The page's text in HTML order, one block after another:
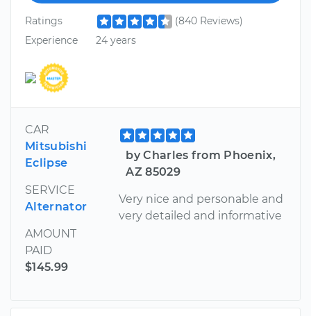
Ratings
(840 Reviews)
Experience
24 years
CAR
Mitsubishi
Eclipse
SERVICE
Alternator
AMOUNT
PAID
$145.99
by Charles from Phoenix,
AZ 85029
Very nice and personable and
very detailed and informative